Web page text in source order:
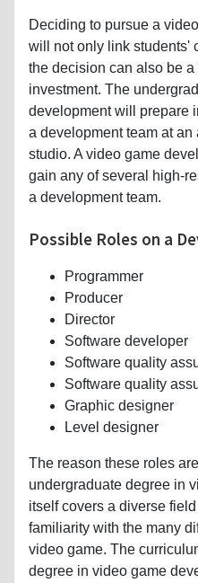
Deciding to pursue a
will not only link students'
the decision can also be
investment. The
development will prepare
a development team at
studio. A video game
gain any of several high-
a development team.
Possible Roles on a
Programmer
Producer
Director
Software developer
Software quality
Software quality
Graphic designer
Level designer
The reason these roles
undergraduate degree in
itself covers a diverse
familiarity with the many
video game. The
degree in video game